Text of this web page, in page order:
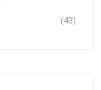
(43)